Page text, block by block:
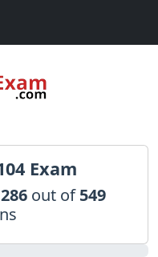
Exam
286 out of549